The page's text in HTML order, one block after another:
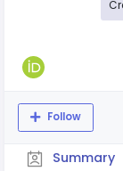
Follow
Summary